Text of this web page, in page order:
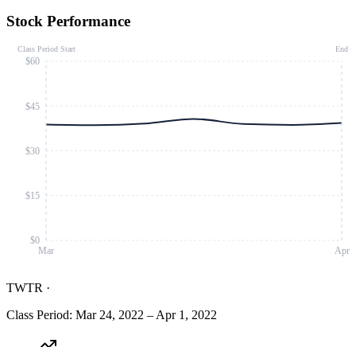
Stock Performance
Mar Apr
$0
$15
$30
$45
$60
Class Period Start End
TWTR ·
Class Period: Mar 24, 2022 – Apr 1, 2022